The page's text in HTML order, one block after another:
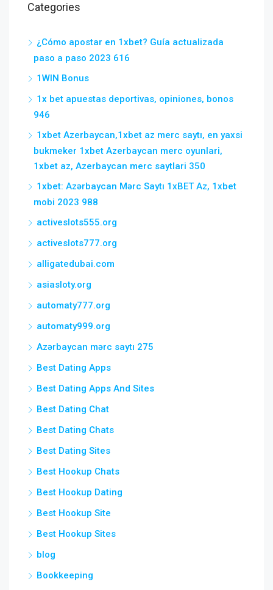
Categories
¿Cómo apostar en 1xbet? Guía actualizada
paso a paso 2023 616
1WIN Bonus
1x bet apuestas deportivas, opiniones, bonos
946
1xbet Azerbaycan,1xbet az merc saytı, en yaxsi
bukmeker 1xbet Azerbaycan merc oyunlari,
1xbet az, Azerbaycan merc saytlari 350
1xbet: Azərbaycan Mərc Saytı 1xBET Az, 1xbet
mobi 2023 988
activeslots555.org
activeslots777.org
alligatedubai.com
asiasloty.org
automaty777.org
automaty999.org
Azərbaycan mərc saytı 275
Best Dating Apps
Best Dating Apps And Sites
Best Dating Chat
Best Dating Chats
Best Dating Sites
Best Hookup Chats
Best Hookup Dating
Best Hookup Site
Best Hookup Sites
blog
Bookkeeping